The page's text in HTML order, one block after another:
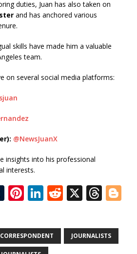
duties, Juan has also taken on
and has anchored various
skills have made him a valuable
team.
on several social media platforms:
@NewsJuanX
insights into his professional
interests.
T
m
bl
Pi
te
r
Li
k
e
R
d
di
X T
r
e
CORRESPONDENT JOURNALISTS